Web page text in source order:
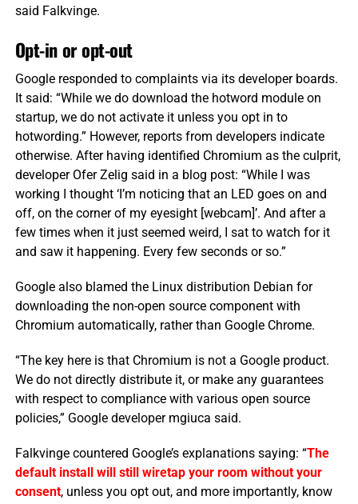
said Falkvinge.
Opt-in or opt-out
Google responded to complaints via its developer boards.
It said: “While we do download the hotword module on
startup, we do not activate it unless you opt in to
hotwording.” However, reports from developers indicate
otherwise. After having identified Chromium as the culprit,
developer Ofer Zelig said in a blog post: “While I was
working I thought ‘I’m noticing that an LED goes on and
off, on the corner of my eyesight [webcam]’. And after a
few times when it just seemed weird, I sat to watch for it
and saw it happening. Every few seconds or so.”
Google also blamed the Linux distribution Debian for
downloading the non-open source component with
Chromium automatically, rather than Google Chrome.
“The key here is that Chromium is not a Google product.
We do not directly distribute it, or make any guarantees
with respect to compliance with various open source
policies,” Google developer mgiuca said.
Falkvinge countered Google’s explanations saying: “The
default install will still wiretap your room without your
consent, unless you opt out, and more importantly, know